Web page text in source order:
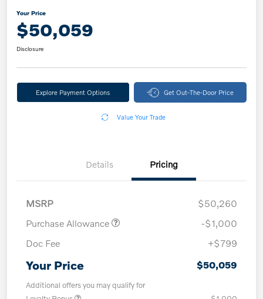
Your Price
$50,059
Disclosure
Explore Payment Options Get Out-The-Door Price
Value Your Trade
Details Pricing
MSRP
$50,260
Purchase Allowance
-$1,000
Doc Fee
+$799
Your Price $50,059
Additional offers you may qualify for